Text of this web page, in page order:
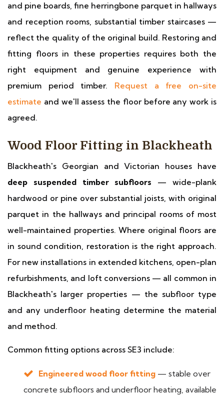
and pine boards, fine herringbone parquet in hallways
and reception rooms, substantial timber staircases —
reflect the quality of the original build. Restoring and
fitting floors in these properties requires both the
right equipment and genuine experience with
premium period timber. Request a free on-site
estimate and we'll assess the floor before any work is
agreed.
Wood Floor Fitting in Blackheath
Blackheath's Georgian and Victorian houses have
deep suspended timber subfloors — wide-plank
hardwood or pine over substantial joists, with original
parquet in the hallways and principal rooms of most
well-maintained properties. Where original floors are
in sound condition, restoration is the right approach.
For new installations in extended kitchens, open-plan
refurbishments, and loft conversions — all common in
Blackheath's larger properties — the subfloor type
and any underfloor heating determine the material
and method.
Common fitting options across SE3 include:
Engineered wood floor fitting — stable over
concrete subfloors and underfloor heating, available